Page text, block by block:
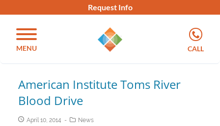
Request Info
MENU CALL
American Institute Toms River
Blood Drive
April 10, 2014 News